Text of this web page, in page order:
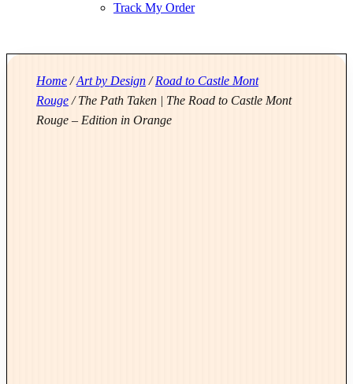
Track My Order
Home /Art by Design /Road to Castle Mont
Rouge / The Path Taken | The Road to Castle Mont
Rouge – Edition in Orange